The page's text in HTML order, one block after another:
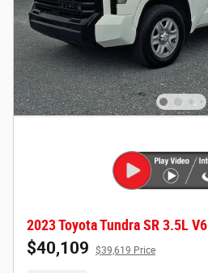
2023 Toyota Tundra SR 3.5L V6
$40,109 $39,619 Price